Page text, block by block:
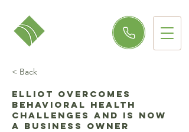
< Back
Elliot Overcomes
Behavioral Health
Challenges and is Now
a Business Owner